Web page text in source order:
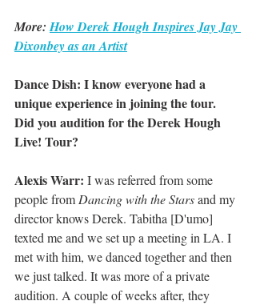
More: How Derek Hough Inspires Jay Jay
Dixonbey as an Artist
Dance Dish: I know everyone had a
unique experience in joining the tour.
Did you audition for the Derek Hough
Live! Tour?
Alexis Warr: I was referred from some
people from Dancing with the Stars and my
director knows Derek. Tabitha [D'umo]
texted me and we set up a meeting in LA. I
met with him, we danced together and then
we just talked. It was more of a private
audition. A couple of weeks after, they